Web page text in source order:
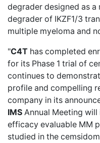
degrader designed as
degrader of IKZF1/3
multiple myeloma and
"C4T has completed
for its Phase 1 trial of
continues to
profile and compelling
company in its
IMS Annual Meeting
efficacy evaluable MM
studied in the